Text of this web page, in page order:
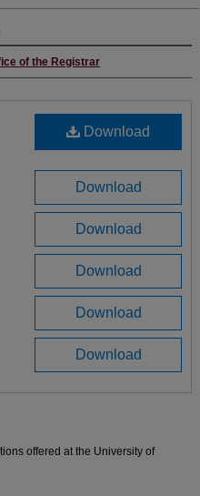
of the Registrar
Download
Download
Download
Download
Download
Download
offered at the University of